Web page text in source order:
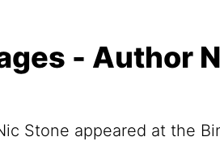
- Author
Stone appeared at the